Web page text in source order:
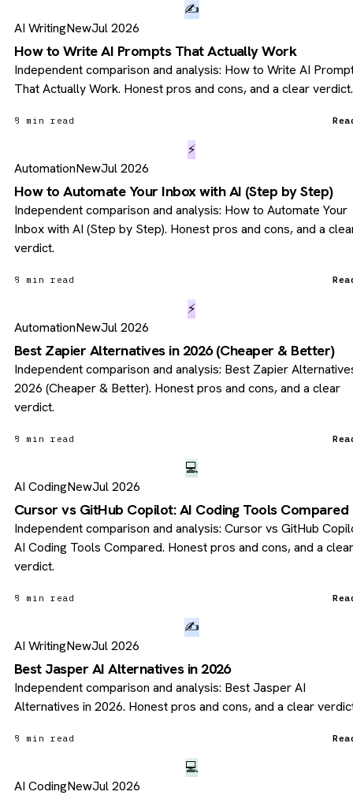
✍️
AI WritingNewJul 2026
How to Write AI Prompts That Actually Work
Independent comparison and analysis: How to Write AI
That Actually Work. Honest pros and cons, and a clear verdict.
8 min read
⚡
AutomationNewJul 2026
How to Automate Your Inbox with AI (Step by Step)
Independent comparison and analysis: How to Automate Your
Inbox with AI (Step by Step). Honest pros and cons, and a
verdict.
8 min read
⚡
AutomationNewJul 2026
Best Zapier Alternatives in 2026 (Cheaper & Better)
Independent comparison and analysis: Best Zapier
2026 (Cheaper & Better). Honest pros and cons, and a clear
verdict.
8 min read
💻
AI CodingNewJul 2026
Cursor vs GitHub Copilot: AI Coding Tools Compared
Independent comparison and analysis: Cursor vs GitHub
AI Coding Tools Compared. Honest pros and cons, and a clear
verdict.
8 min read
✍️
AI WritingNewJul 2026
Best Jasper AI Alternatives in 2026
Independent comparison and analysis: Best Jasper AI
Alternatives in 2026. Honest pros and cons, and a clear
8 min read
💻
AI CodingNewJul 2026